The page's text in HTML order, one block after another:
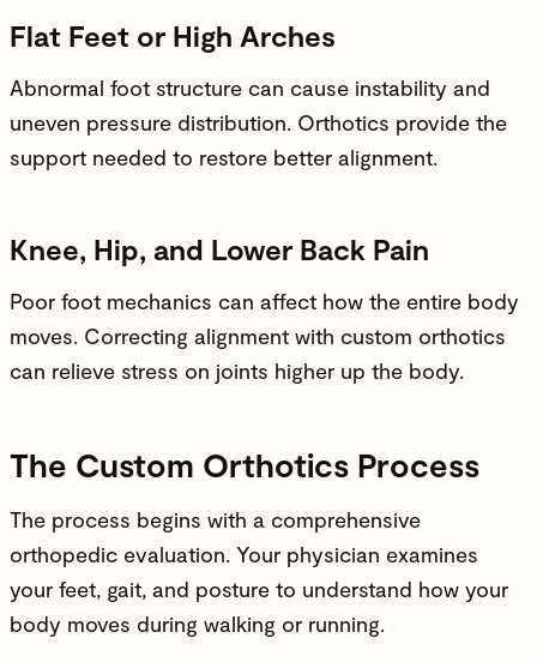
Flat Feet or High Arches
Abnormal foot structure can cause instability and
uneven pressure distribution. Orthotics provide the
support needed to restore better alignment.
Knee, Hip, and Lower Back Pain
Poor foot mechanics can affect how the entire body
moves. Correcting alignment with custom orthotics
can relieve stress on joints higher up the body.
The Custom Orthotics Process
The process begins with a comprehensive
orthopedic evaluation. Your physician examines
your feet, gait, and posture to understand how your
body moves during walking or running.